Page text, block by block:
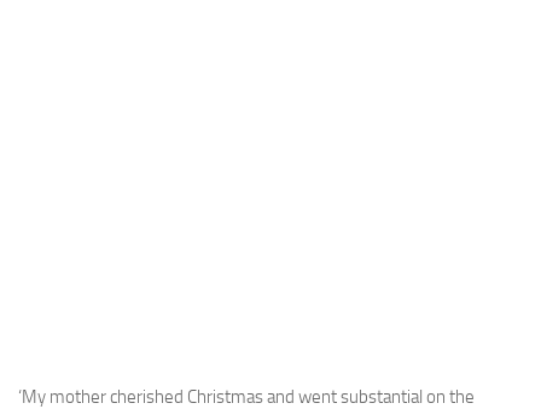
‘My mother cherished Christmas and went substantial on the